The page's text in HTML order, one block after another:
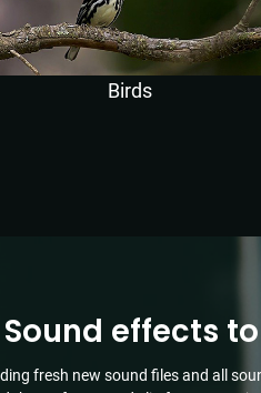
Birds
Sound effects
fresh new sound files and all